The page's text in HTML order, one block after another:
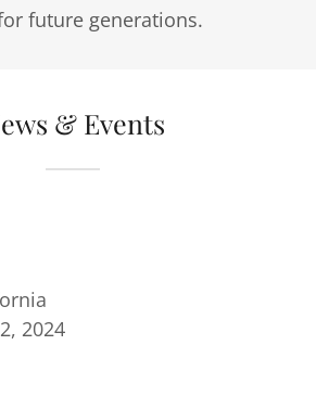
future generations.
& Events
2024